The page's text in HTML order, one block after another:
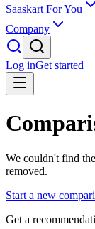
Saaskart For You
Company
Log inGet started
We couldn't find
removed.
Start a new
Get a